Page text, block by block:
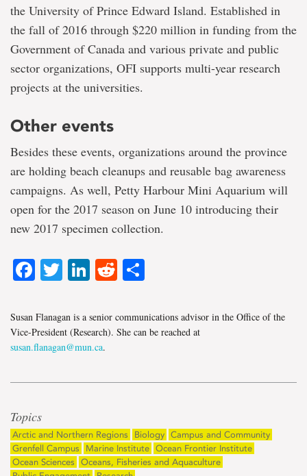
the University of Prince Edward Island. Established in
the fall of 2016 through $220 million in funding from the
Government of Canada and various private and public
sector organizations, OFI supports multi-year research
projects at the universities.
Other events
Besides these events, organizations around the province
are holding beach cleanups and reusable bag awareness
campaigns. As well, Petty Harbour Mini Aquarium will
open for the 2017 season on June 10 introducing their
new 2017 specimen collection.
Facebook
Twitter
LinkedIn
Reddit
Susan Flanagan is a senior communications advisor in the Office of the
Vice-President (Research). She can be reached at
susan.flanagan@mun.ca.
Topics
Arctic and Northern Regions Biology Campus and Community
Grenfell Campus
Marine Institute Ocean Frontier Institute
Ocean Sciences
Oceans, Fisheries and Aquaculture